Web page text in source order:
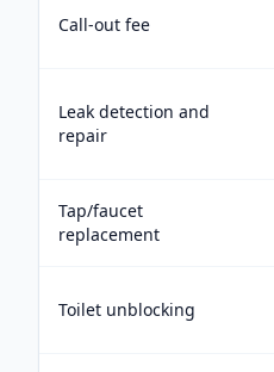
Call-out fee
Leak detection and
repair
Tap/faucet
replacement
Toilet unblocking